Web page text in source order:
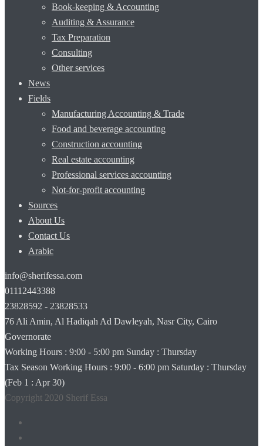
Book-keeping & Accounting
Auditing & Assurance
Tax Preparation
Consulting
Other services
News
Fields
Manufacturing Accounting & Trade
Food and beverage accounting
Construction accounting
Real estate accounting
Professional services accounting
Not-for-profit accounting
Sources
About Us
Contact Us
Arabic
info@sherifessa.com
01112443388
23828592 - 23828533
76 Ali Amin, Al Hadiqah Ad Dawleyah, Nasr City, Cairo
Governorate
Working Hours : 9:00 - 5:00 pm Sunday : Thursday
Tax Season Working Hours : 9:00 - 6:00 pm Saturday : Thursday
(Feb 1 : Apr 30) ‫‪
Copyright 2020 Sherif Essa